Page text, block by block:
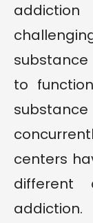
to
centers
different